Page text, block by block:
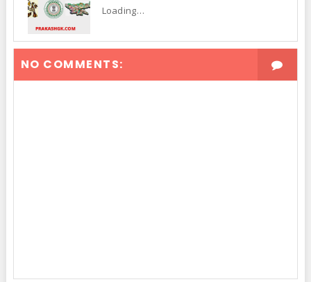
Loading…
NO COMMENTS: